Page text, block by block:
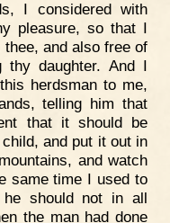
I considered with
pleasure, so that I
and also free of
thy daughter. And I
herdsman to me,
telling him that
that it should be
and put it out in
and watch
same time I used to
should not in all
the man had done